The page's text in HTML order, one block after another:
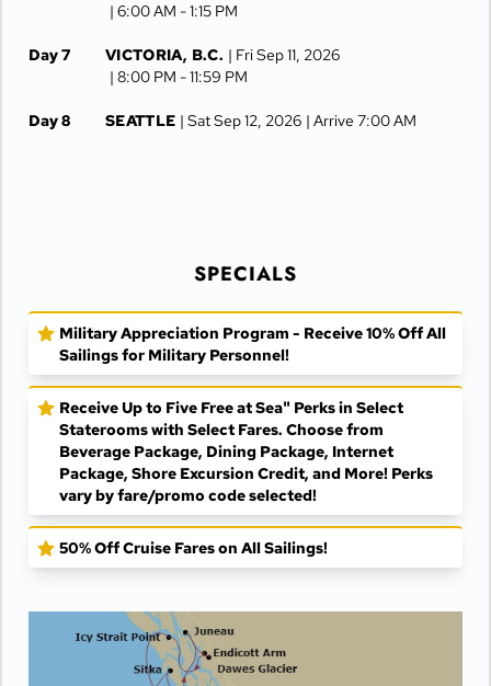
| 6:00 AM -1:15 PM
Day 7 VICTORIA, B.C. | Fri Sep 11, 2026
| 8:00 PM -11:59 PM
Day 8 SEATTLE | Sat Sep 12, 2026 | Arrive 7:00 AM
SPECIALS
Military Appreciation Program - Receive 10% Off All
Sailings for Military Personnel!
Receive Up to Five Free at Sea" Perks in Select
Staterooms with Select Fares. Choose from
Beverage Package, Dining Package, Internet
Package, Shore Excursion Credit, and More! Perks
vary by fare/promo code selected!
50% Off Cruise Fares on All Sailings!